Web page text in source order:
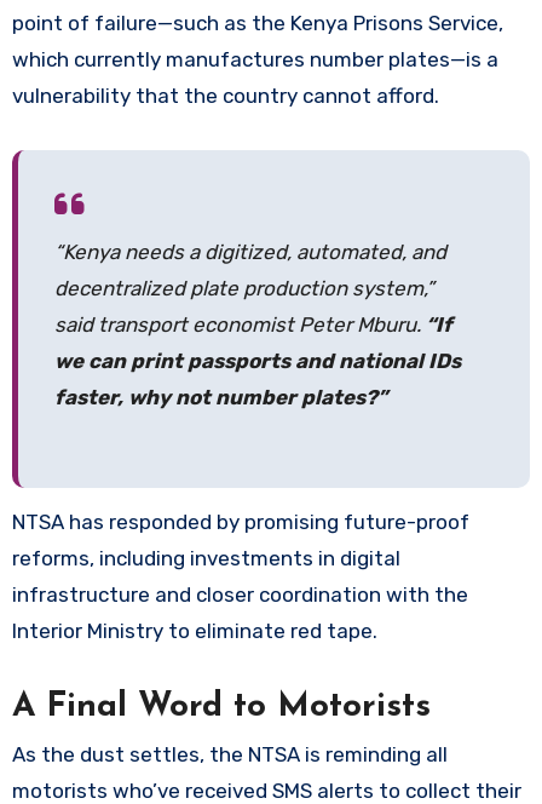
point of failure—such as the Kenya Prisons Service,
which currently manufactures number plates—is a
vulnerability that the country cannot afford.
“Kenya needs a digitized, automated, and
decentralized plate production system,”
said transport economist Peter Mburu. “If
we can print passports and national IDs
faster, why not number plates?”
NTSA has responded by promising future-proof
reforms, including investments in digital
infrastructure and closer coordination with the
Interior Ministry to eliminate red tape.
A Final Word to Motorists
As the dust settles, the NTSA is reminding all
motorists who’ve received SMS alerts to collect their